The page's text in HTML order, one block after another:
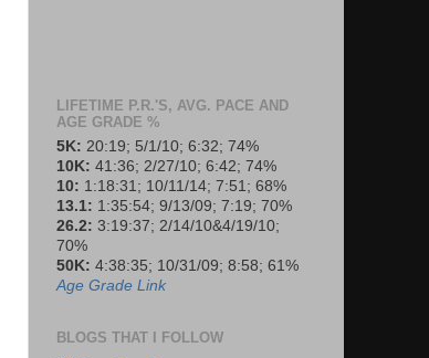
LIFETIME P.R.'S, AVG. PACE AND
AGE GRADE %
5K: 20:19; 5/1/10; 6:32; 74%
10K: 41:36; 2/27/10; 6:42; 74%
10: 1:18:31; 10/11/14; 7:51; 68%
13.1: 1:35:54; 9/13/09; 7:19; 70%
26.2: 3:19:37; 2/14/10&4/19/10;
70%
50K: 4:38:35; 10/31/09; 8:58; 61%
Age Grade Link
BLOGS THAT I FOLLOW